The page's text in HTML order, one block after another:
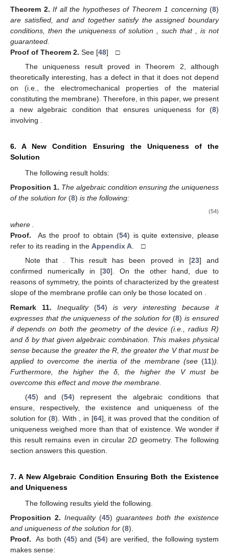
Theorem 2. If all the hypotheses of Theorem 1 concerning(8)
are satisfied, and and together satisfy the assigned boundary
conditions, then the uniqueness of solution
, such that
, is not
guaranteed.
Proof of Theorem 2. See [48] □
The uniqueness result proved in Theorem 2, although
theoretically interesting, has a defect in that it does not depend
on (i.e., the electromechanical properties of the material
constituting the membrane). Therefore, in this paper, we present
a new algebraic condition that ensures uniqueness for (8)
involving
6. A New Condition Ensuring the Uniqueness of the
Solution
The following result holds:
Proposition 1. The algebraic condition ensuring the uniqueness
of the solution for (8) is the following:
(54)
where .
Proof.
As the proof to obtain (54) is quite extensive, please
refer to its reading in the Appendix A. □
Note that . This result has been proved in [23] and
confirmed numerically in [30]. On the other hand, due to
reasons of symmetry, the points of characterized by the greatest
slope of the membrane profile can only be those located on .
Remark
11. Inequality(54) is very interesting because it
expresses that the uniqueness of the solution for(8)is ensured
ifdepends on both the geometry of the device (i.e., radius R)
and δ by that given algebraic combination. This makes physical
sense because the greater the R, the greater the V that must be
applied to overcome the inertia of the membrane (see(11)).
Furthermore, the higher the δ, the higher the V must be
overcome this effect and move the membrane.
(45) and (54) represent the algebraic conditions that
ensure, respectively, the existence and uniqueness of the
solution for (8). With , in [64], it was proved that the condition of
uniqueness weighed more than that of existence. We wonder if
this result remains even in circular 2D geometry. The following
section answers this question.
7. A New Algebraic Condition Ensuring Both the Existence
and Uniqueness
The following results yield the following.
Proposition 2. Inequality(45) guarantees both the existence
and uniqueness of the solution for (8).
Proof.
As both (45) and (54) are verified, the following system
makes sense: